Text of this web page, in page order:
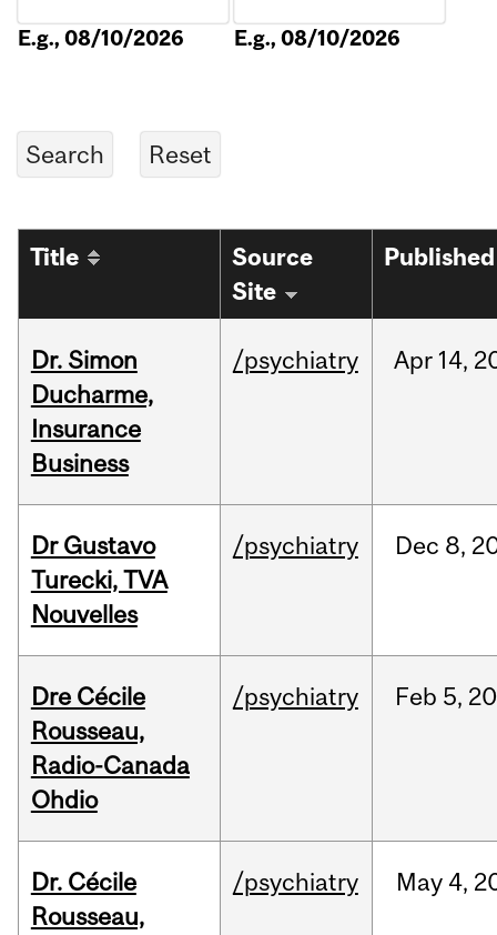
E.g., 08/10/2026 E.g., 08/10/2026
Title
Source
Site
Published
Dr. Simon
Ducharme,
Insurance
Business
/psychiatry Apr 14,
Dr Gustavo
Turecki, TVA
Nouvelles
/psychiatry Dec 8,
Dre Cécile
Rousseau,
Radio-Canada
Ohdio
/psychiatry Feb 5,
Dr. Cécile
Rousseau,
/psychiatry May 4,